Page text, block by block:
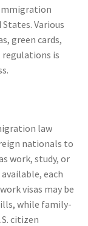
Various
green cards,
regulations is
law
nationals to
work, study, or
each
visas may be
while family-
citizen